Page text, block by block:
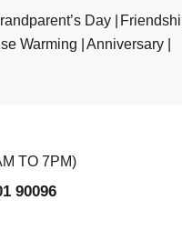
Day
Warming Anniversary
TO 7PM)
90096